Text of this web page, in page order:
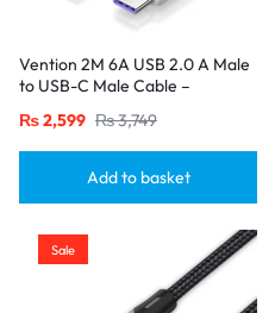
Vention 2M 6A USB 2.0 A Male
to USB-C Male Cable –
₨3,749
₨2,599
Add to basket
Sale